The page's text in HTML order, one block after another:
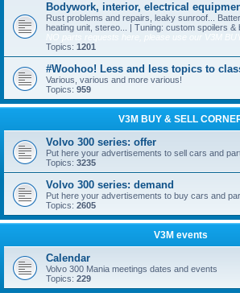
Bodywork, interior, electrical
Rust problems and repairs, leaky sunroof...
heating unit, stereo... | Tuning: custom spoilers &
NO parts requests here, please use our V3M
Topics: 1201
#Woohoo! Less and less topics to
Various, various and more various!
Topics: 959
V3M BUY & SELL
Volvo 300 series: offer
Put here your advertisements to sell cars and
Topics: 3235
Volvo 300 series: demand
Put here your advertisements to buy cars and
Topics: 2605
V3M events
Calendar
Volvo 300 Mania meetings dates and events
Topics: 229